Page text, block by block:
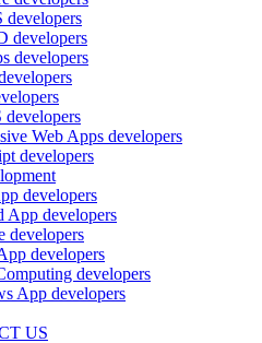
developers
developers
developers
Web Apps developers
developers
developers
App developers
developers
developers
developers
App developers
US